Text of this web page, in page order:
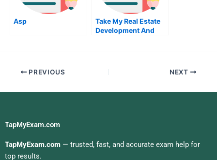
Asp
Take My Real Estate
Development And
PREVIOUS NEXT
TapMyExam.com
TapMyExam.com — trusted, fast, and accurate exam help for
top results.